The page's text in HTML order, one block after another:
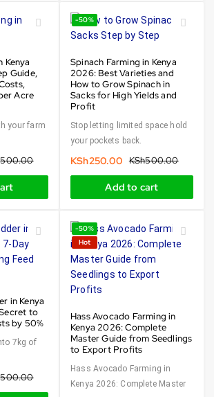
Kenya
Guide,
Acre
your farm
500.00
-50%
Spinach Farming in Kenya
2026: Best Varieties and
How to Grow Spinach in
Sacks for High Yields and
Profit
Stop letting limited space hold
your pockets back.
KSh500.00
KSh250.00
Add to cart
in Kenya
to
by 50%
7kg of
500.00
-50%
Hot
Hass Avocado Farming in
Kenya 2026: Complete
Master Guide from Seedlings
to Export Profits
Hass Avocado Farming in
Kenya 2026: Complete Master